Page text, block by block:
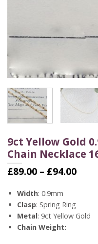
9ct Yellow Gold
Chain Necklace
£89.00 – £94.00Price
Width: 0.9mm
Clasp: Spring Ring
Metal: 9ct Yellow Gold
Chain Weight: